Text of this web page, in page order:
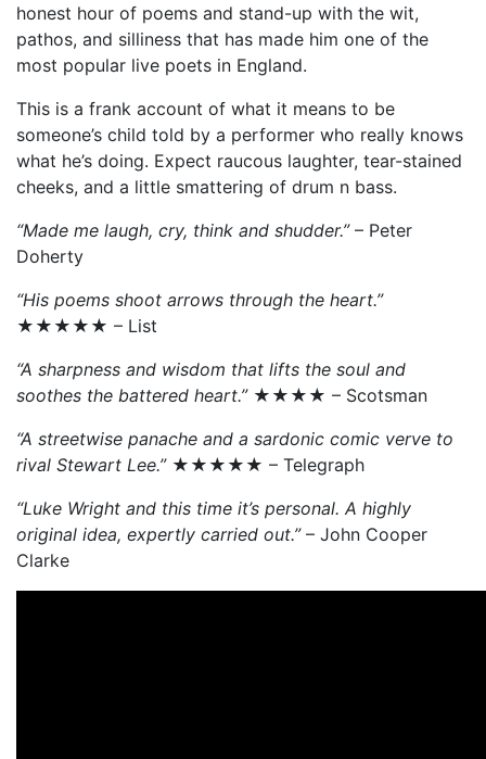
honest hour of poems and stand-up with the wit,
pathos, and silliness that has made him one of the
most popular live poets in England.
This is a frank account of what it means to be
someone’s child told by a performer who really knows
what he’s doing. Expect raucous laughter, tear-stained
cheeks, and a little smattering of drum n bass.
“Made me laugh, cry, think and shudder.”– Peter
Doherty
“His poems shoot arrows through the heart.”
★★★★★ – List
“A sharpness and wisdom that lifts the soul and
soothes the battered heart.”★★★★ – Scotsman
“A streetwise panache and a sardonic comic verve to
rival Stewart Lee.”★★★★★ – Telegraph
“Luke Wright and this time it’s personal. A highly
original idea, expertly carried out.”– John Cooper
Clarke